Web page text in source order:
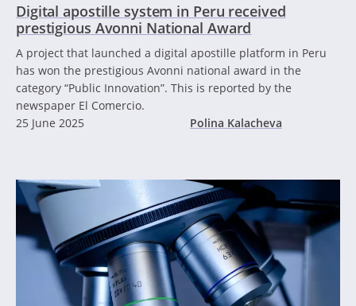
Digital apostille system in Peru received
prestigious Avonni National Award
A project that launched a digital apostille platform in Peru
has won the prestigious Avonni national award in the
category “Public Innovation”. This is reported by the
newspaper El Comercio.
25 June 2025
Polina Kalacheva